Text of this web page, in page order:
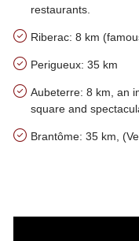
restaurants.
Riberac: 8 km
Perigueux: 35 km
Aubeterre: 8 km, an
square and
Brantôme: 35 km,